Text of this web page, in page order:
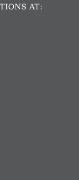
AT: